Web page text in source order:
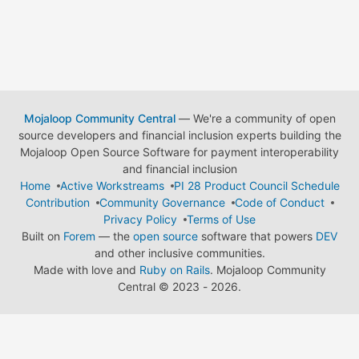
Mojaloop Community Central— We're a community of open
source developers and financial inclusion experts building the
Mojaloop Open Source Software for payment interoperability
and financial inclusion
Home
Active Workstreams
PI 28 Product Council Schedule
Contribution
Community Governance
Code of Conduct
Privacy Policy
Terms of Use
Built on Forem — the open source software that powers DEV
and other inclusive communities.
Made with love and Ruby on Rails. Mojaloop Community
Central © 2023 - 2026.